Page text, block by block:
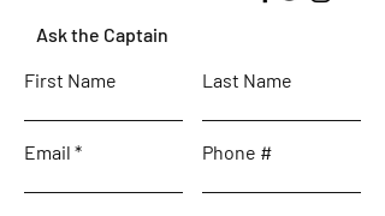
Ask the Captain
First Name
Last Name
Email Phone #